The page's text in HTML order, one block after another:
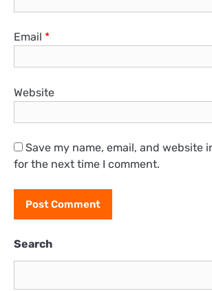
Email *
Website
Save my name, email, and website
for the next time I comment.
Search